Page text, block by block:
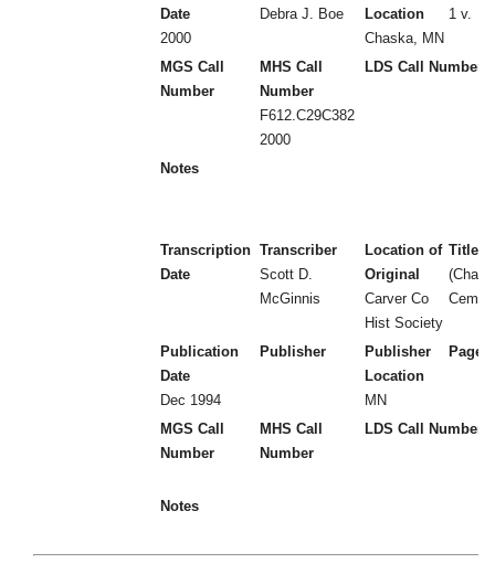
Date
2000
Debra J. Boe
Location
Chaska, MN
1 v.
MGS Call
Number
MHS Call
Number
F612.C29C382
2000
LDS Call Number
Notes
Transcription
Date
Transcriber
Scott D.
McGinnis
Location of
Original
Carver Co
Hist Society
Title
Publication
Date
Dec 1994
Publisher
Publisher
Location
MN
Page
MGS Call
Number
MHS Call
Number
LDS Call Number
Notes